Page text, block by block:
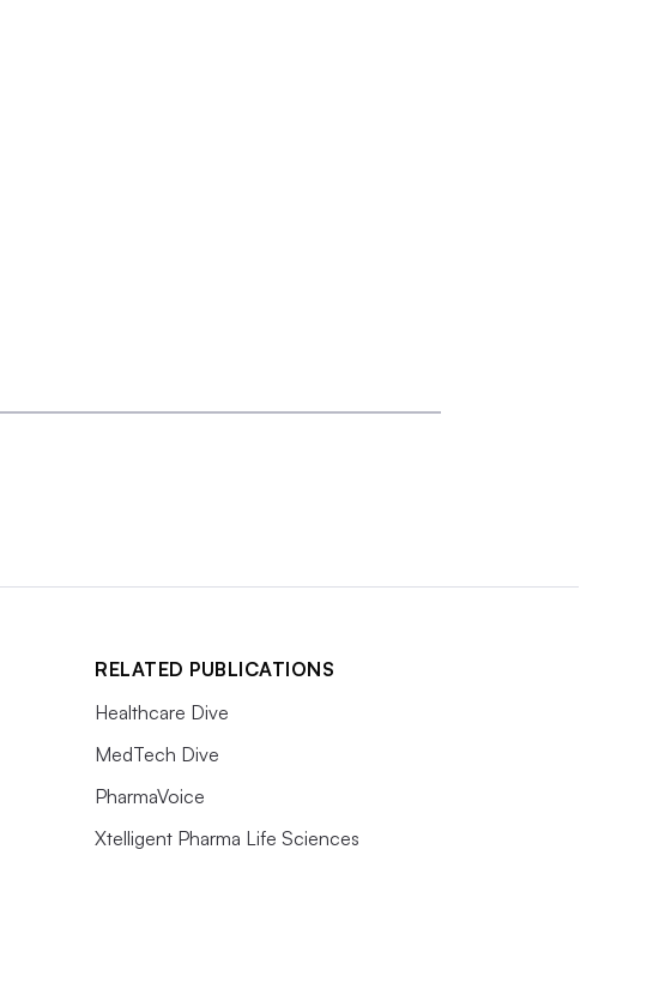
RELATED PUBLICATIONS
Healthcare Dive
MedTech Dive
PharmaVoice
Xtelligent Pharma Life Sciences